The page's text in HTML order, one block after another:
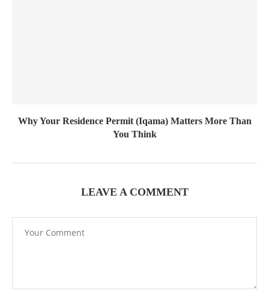
Why Your Residence Permit (Iqama) Matters More Than
You Think
LEAVE A COMMENT